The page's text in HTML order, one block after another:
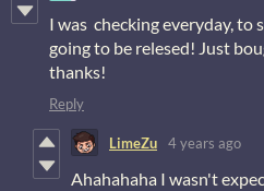
I was checking everyday, to
going to be relesed! Just
thanks!
Reply
LimeZu 4 years ago
Ahahahaha I wasn't